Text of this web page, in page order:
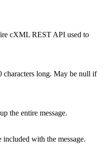
cXML REST API used to
characters long. May be null if
the entire message.
with the message.